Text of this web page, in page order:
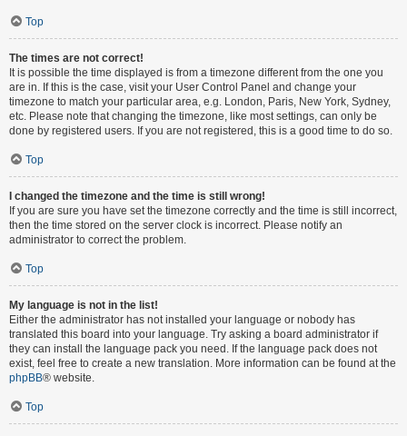
Top
The times are not correct!
It is possible the time displayed is from a timezone different from the one you
are in. If this is the case, visit your User Control Panel and change your
timezone to match your particular area, e.g. London, Paris, New York, Sydney,
etc. Please note that changing the timezone, like most settings, can only be
done by registered users. If you are not registered, this is a good time to do so.
Top
I changed the timezone and the time is still wrong!
If you are sure you have set the timezone correctly and the time is still incorrect,
then the time stored on the server clock is incorrect. Please notify an
administrator to correct the problem.
Top
My language is not in the list!
Either the administrator has not installed your language or nobody has
translated this board into your language. Try asking a board administrator if
they can install the language pack you need. If the language pack does not
exist, feel free to create a new translation. More information can be found at the
phpBB® website.
Top